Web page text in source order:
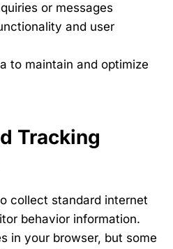
or messages
and user
to maintain and optimize
Tracking
collect standard internet
behavior information.
in your browser, but some